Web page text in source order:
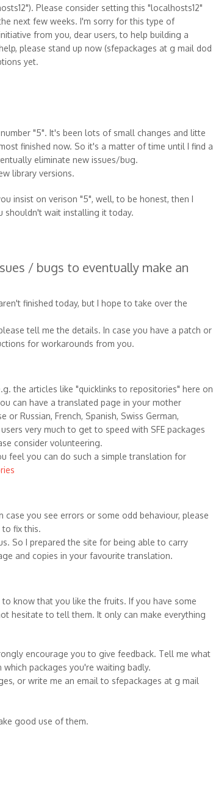
Please consider setting this "localhosts12"
next few weeks. I'm sorry for this type of
from you, dear users, to help building a
please stand up now (sfepackages at g mail dod
yet.
"5". It's been lots of small changes and litte
finished now. So it's a matter of time until I find a
eliminate new issues/bug.
library versions.
insist on verison "5", well, to be honest, then I
shouldn't wait installing it today.
/ bugs to eventually make an
finished today, but I hope to take over the
tell me the details. In case you have a patch or
for workarounds from you.
the articles like "quicklinks to repositories" here on
can have a translated page in your mother
Russian, French, Spanish, Swiss German,
very much to get to speed with SFE packages
consider volunteering.
feel you can do such a simple translation for
you see errors or some odd behaviour, please
to fix this.
So I prepared the site for being able to carry
and copies in your favourite translation.
know that you like the fruits. If you have some
hesitate to tell them. It only can make everything
encourage you to give feedback. Tell me what
packages you're waiting badly.
or write me an email to sfepackages at g mail
good use of them.